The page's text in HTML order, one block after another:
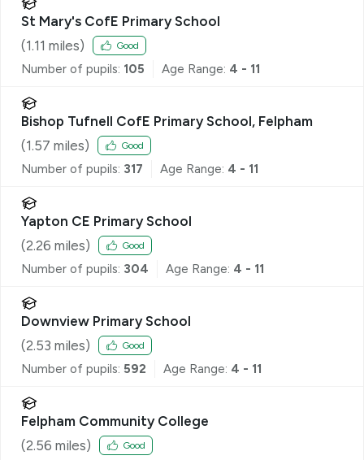
St Mary's CofE Primary School
(1.11 miles) Good
Number of pupils: 105 Age Range: 4 - 11
Bishop Tufnell CofE Primary School, Felpham
(1.57 miles) Good
Number of pupils: 317 Age Range: 4 - 11
Yapton CE Primary School
(2.26 miles) Good
Number of pupils: 304 Age Range: 4 - 11
Downview Primary School
(2.53 miles) Good
Number of pupils: 592 Age Range: 4 - 11
Felpham Community College
(2.56 miles) Good